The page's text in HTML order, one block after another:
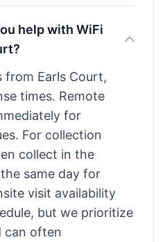
help with WiFi
from Earls Court,
times. Remote
for
For collection
collect in the
same day for
visit availability
but we prioritize
can often